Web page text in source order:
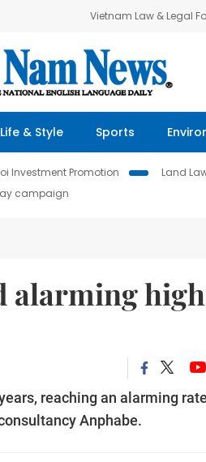
Vietnam Law & Legal
Life & Style Sports
Investment Promotion Land
campaign
alarming
reaching an alarming
Anphabe.